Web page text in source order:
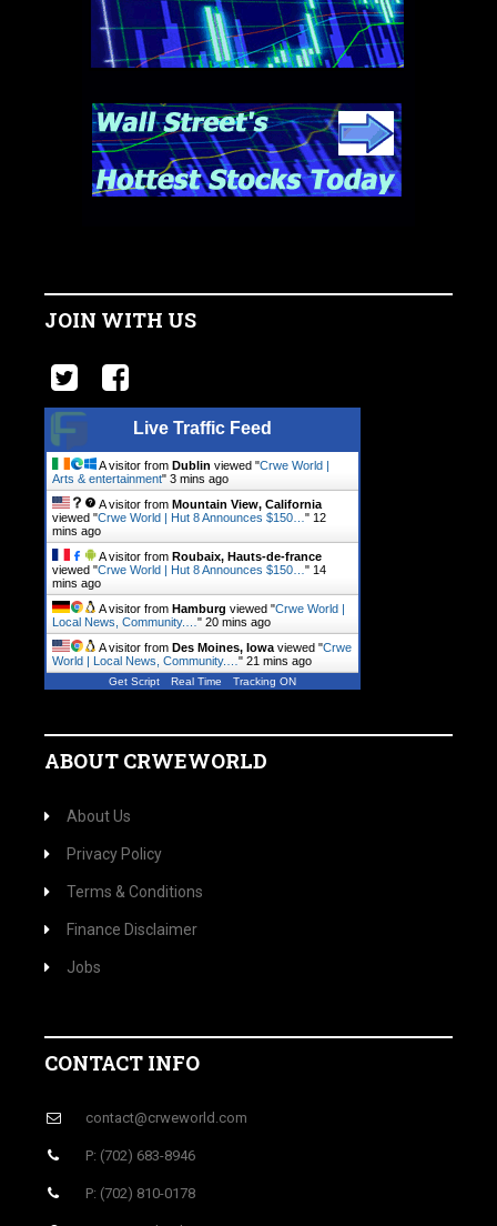
JOIN WITH US
Live Traffic Feed
A visitor from Dublin viewed "Crwe World |
Arts & entertainment" 3 mins ago
A visitor from Mountain View, California
viewed "Crwe World | Hut 8 Announces $150… " 12
mins ago
A visitor from Roubaix, Hauts-de-france
viewed "Crwe World | Hut 8 Announces $150… " 14
mins ago
A visitor from Hamburg viewed "Crwe World |
Local News, Community.… " 20 mins ago
A visitor from Des Moines, Iowa viewed "Crwe
World | Local News, Community.… " 21 mins ago
Get Script Real Time Tracking ON
ABOUT CRWEWORLD
About Us
Privacy Policy
Terms & Conditions
Finance Disclaimer
Jobs
CONTACT INFO
contact@crweworld.com
P: (702) 683-8946
P: (702) 810-0178